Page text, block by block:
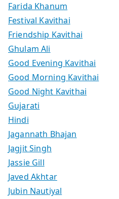
Farida Khanum
Festival Kavithai
Friendship Kavithai
Ghulam Ali
Good Evening Kavithai
Good Morning Kavithai
Good Night Kavithai
Gujarati
Hindi
Jagannath Bhajan
Jagjit Singh
Jassie Gill
Javed Akhtar
Jubin Nautiyal